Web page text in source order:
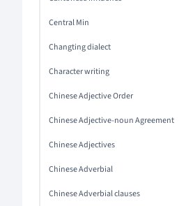
Central Min
Changting dialect
Character writing
Chinese Adjective Order
Chinese Adjective-noun Agreement
Chinese Adjectives
Chinese Adverbial
Chinese Adverbial clauses